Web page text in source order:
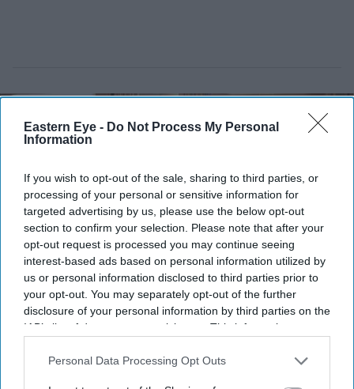
Eastern Eye - Do Not Process My Personal
Information
If you wish to opt-out of the sale, sharing to third parties, or
processing of your personal or sensitive information for
targeted advertising by us, please use the below opt-out
section to confirm your selection. Please note that after your
opt-out request is processed you may continue seeing
interest-based ads based on personal information utilized by
us or personal information disclosed to third parties prior to
your opt-out. You may separately opt-out of the further
disclosure of your personal information by third parties on the
IAB’s list of downstream participants. This information may
Downstream Participantsthat may further disclose it to other
Personal Data Processing Opt Outs
Periasamy Kumaran cuts a celebratory cake to mark the India-UK trade
Commission
India House marks historic trade
milestone as UK deal takes effect